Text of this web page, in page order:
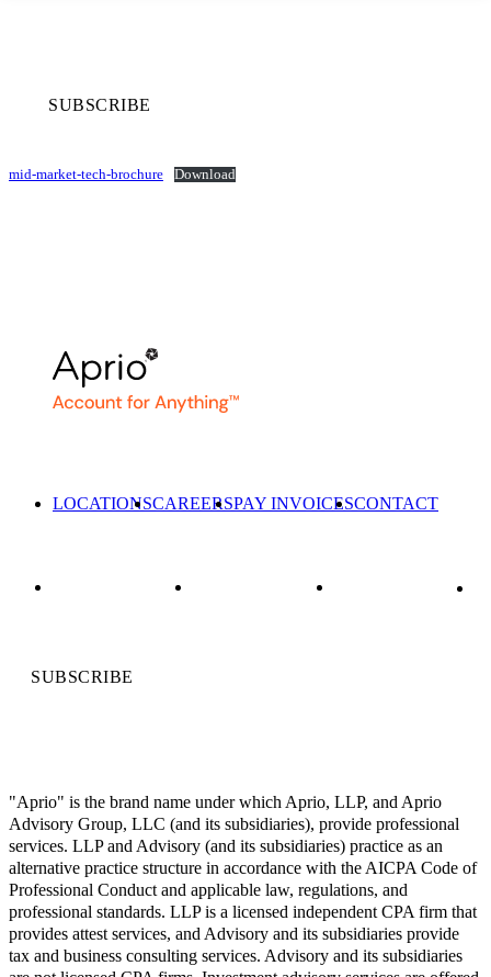
SUBSCRIBE
mid-market-tech-brochure Download
LOCATIONSCAREERSPAY INVOICESCONTACT
SUBSCRIBE
"Aprio" is the brand name under which Aprio, LLP, and Aprio
Advisory Group, LLC (and its subsidiaries), provide professional
services. LLP and Advisory (and its subsidiaries) practice as an
alternative practice structure in accordance with the AICPA Code of
Professional Conduct and applicable law, regulations, and
professional standards. LLP is a licensed independent CPA firm that
provides attest services, and Advisory and its subsidiaries provide
tax and business consulting services. Advisory and its subsidiaries